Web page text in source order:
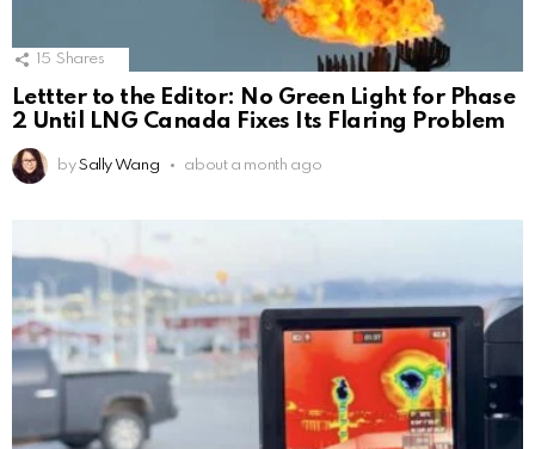
15 Shares
Lettter to the Editor: No Green Light for Phase
2 Until LNG Canada Fixes Its Flaring Problem
by Sally Wang about a month ago